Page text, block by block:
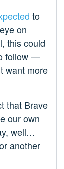
to
on
this could
follow —
want more
that Brave
our own
well…
another